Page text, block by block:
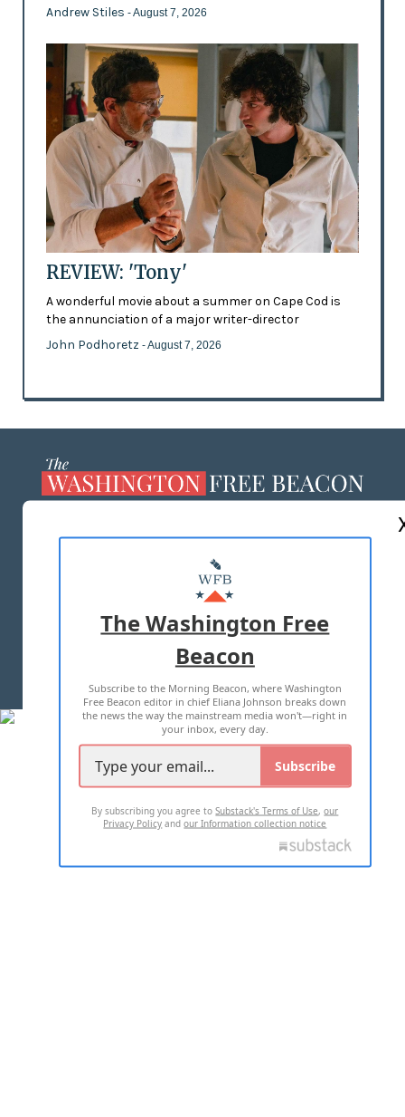
Andrew Stiles - August 7, 2026
REVIEW: 'Tony'
A wonderful movie about a summer on Cape Cod is
the annunciation of a major writer-director
John Podhoretz - August 7, 2026
MASTHEAD
ADVERTISE WITH US
TERMS OF USE PRIVACY POLICY
2026 ALL RIGHTS RESERVED
The Washington Free
Beacon
Subscribe to the Morning Beacon, where Washington
Free Beacon editor in chief Eliana Johnson breaks down
the news the way the mainstream media won't—right in
your inbox, every day.
Subscribe
By subscribing you agree toSubstack's Terms of Use,our
Privacy Policy andour Information collection notice